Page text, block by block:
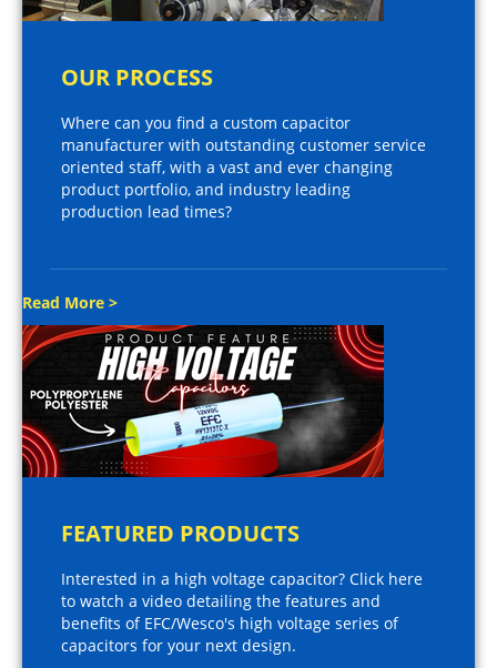
OUR PROCESS
Where can you find a custom capacitor
manufacturer with outstanding customer service
oriented staff, with a vast and ever changing
product portfolio, and industry leading
production lead times?
Read More >
FEATURED PRODUCTS
Interested in a high voltage capacitor? Click here
to watch a video detailing the features and
benefits of EFC/Wesco's high voltage series of
capacitors for your next design.